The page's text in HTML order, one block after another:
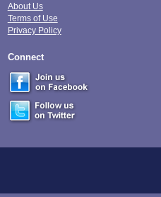
About Us
Terms of Use
Privacy Policy
Connect